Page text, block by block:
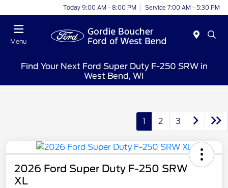
Today 9:00 AM - 8:00 PM Service 7:00 AM - 5:30 PM
Menu
Find Your Next Ford Super Duty F-250 SRW in
West Bend, WI
1 2 3
2026 Ford Super Duty F-250 SRW
XL